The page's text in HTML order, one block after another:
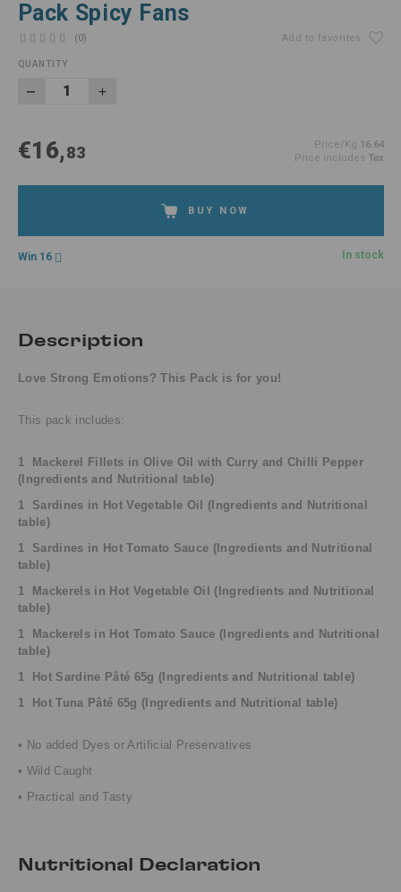
Pack Spicy Fans
(0) Add to favorites
QUANTITY
€16,83 Price/Kg 16.64
Price includes Tax
BUY NOW
Win 16 In stock
Description
Love Strong Emotions? This Pack is for you!
This pack includes:
1 Mackerel Fillets in Olive Oil with Curry and Chilli Pepper
(Ingredients and Nutritional table)
1 Sardines in Hot Vegetable Oil ( Ingredients and
Nutritional
table)
1 Sardines in Hot Tomato Sauce (Ingredients and Nutritional
table)
1 Mackerels in Hot Vegetable Oil
( Ingredients and
Nutritional
table)
1 Mackerels in Hot Tomato Sauce ( Ingredients and
Nutritional
table)
1 Hot Sardine Pâté 65g ( Ingredients and
Nutritional table)
1 Hot Tuna Pâté 65g ( Ingredients and Nutritional table)
• No added Dyes or Artificial Preservatives
• Wild Caught
• Practical and Tasty
Nutritional Declaration